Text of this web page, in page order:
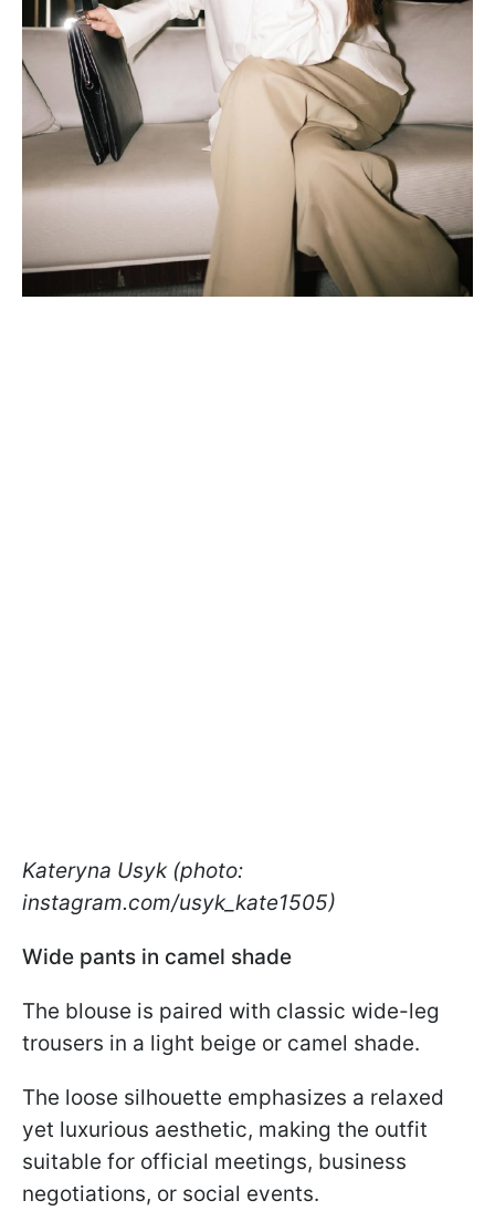
Kateryna Usyk (photo:
instagram.com/usyk_kate1505)
Wide pants in camel shade
The blouse is paired with classic wide-leg
trousers in a light beige or camel shade.
The loose silhouette emphasizes a relaxed
yet luxurious aesthetic, making the outfit
suitable for official meetings, business
negotiations, or social events.